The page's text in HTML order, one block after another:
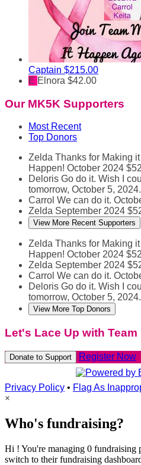
Captain $215.00
E Elnora $42.00
Our MK5K Supporters
Most Recent
Top Donors
Zelda Thanks for Making
Happen! October 2024
Deloris Go do it. Wish I
tomorrow, October 5, 2024.
Carrol We can do it.
Zelda September 2024
View More Recent Supporters
Zelda Thanks for Making
Happen! October 2024
Zelda September 2024
Carrol We can do it.
Deloris Go do it. Wish I
tomorrow, October 5, 2024.
View More Top Donors
Let's Lace Up with
Donate to Support Register Now
Privacy Policy • Flag As
×
Who's fundraising?
Hi ! You're managing 0 fundraising
switch to their fundraising